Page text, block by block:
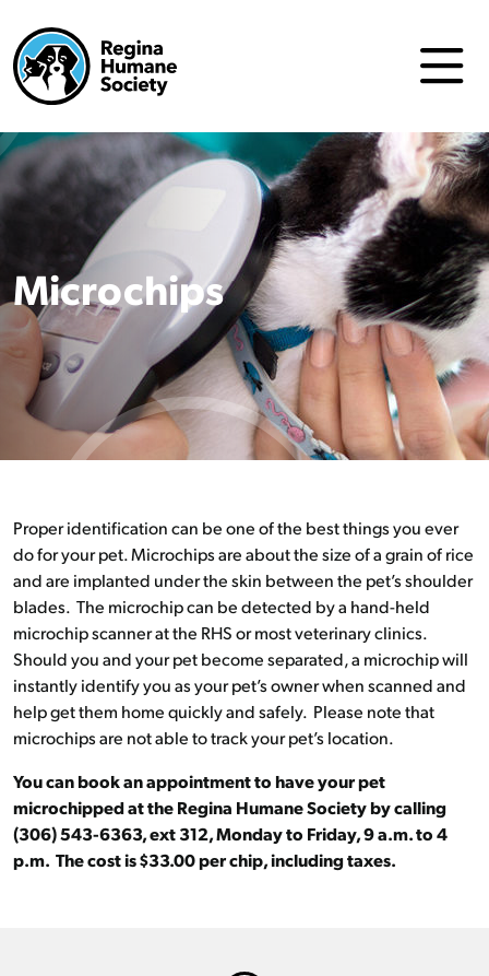
Microchips
Proper identification can be one of the best things you ever
do for your pet. Microchips are about the size of a grain of rice
and are implanted under the skin between the pet’s shoulder
blades. The microchip can be detected by a hand-held
microchip scanner at the RHS or most veterinary clinics.
Should you and your pet become separated, a microchip will
instantly identify you as your pet’s owner when scanned and
help get them home quickly and safely. Please note that
microchips are not able to track your pet’s location.
You can book an appointment to have your pet
microchipped at the Regina Humane Society by calling
(306) 543-6363, ext 312, Monday to Friday, 9 a.m. to 4
p.m. The cost is $33.00 per chip, including taxes.